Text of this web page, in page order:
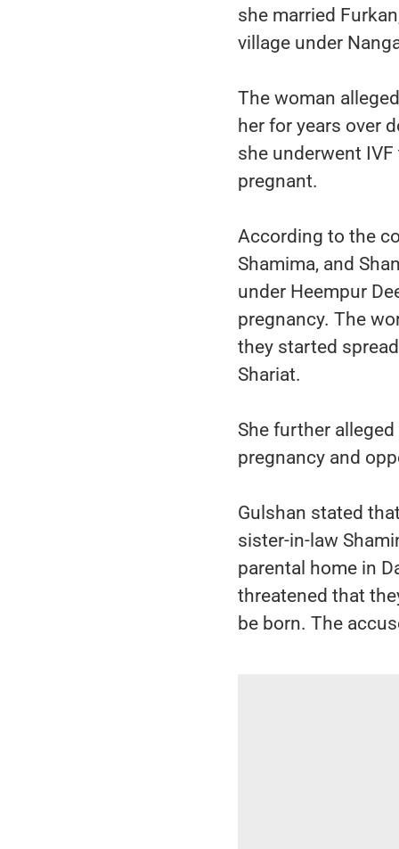
she married
village under
The woman
her for years over
she underwent
pregnant.
According to the
Shamima, and
under Heempur
pregnancy. The
they started
Shariat.
She further
pregnancy and
Gulshan stated
sister-in-law
parental home in
threatened that
be born. The